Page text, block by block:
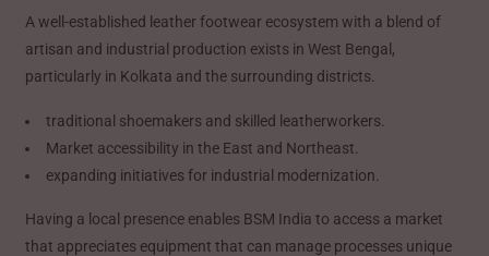
A well-established leather footwear ecosystem with a blend of
artisan and industrial production exists in West Bengal,
particularly in Kolkata and the surrounding districts.
traditional shoemakers and skilled leatherworkers.
Market accessibility in the East and Northeast.
expanding initiatives for industrial modernization.
Having a local presence enables BSM India to access a market
that appreciates equipment that can manage processes unique